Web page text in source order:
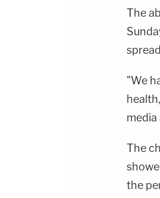
The
"We
media
The
the